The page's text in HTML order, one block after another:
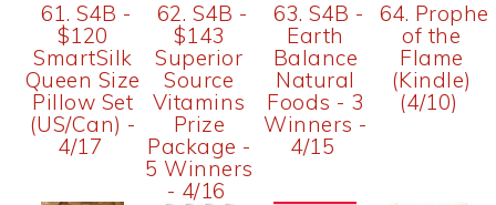
61. S4B -
$120
SmartSilk
Queen Size
Pillow Set
(US/Can) -
4/17
62. S4B -
$143
Superior
Source
Vitamins
Prize
Package -
5 Winners
- 4/16
63. S4B -
Earth
Balance
Natural
Foods - 3
Winners -
4/15
64.
of the
Flame
(Kindle)
(4/10)